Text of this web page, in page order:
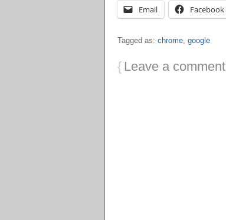
Email Facebook
Tagged as: chrome, google
{ Leave a comment